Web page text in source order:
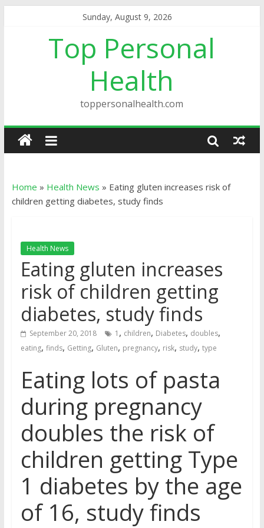
Sunday, August 9, 2026
Top Personal
Health
toppersonalhealth.com
Home » Health News » Eating gluten increases risk of
children getting diabetes, study finds
Health News
Eating gluten increases
risk of children getting
diabetes, study finds
September 20, 2018 1 , children, Diabetes, doubles,
eating, finds, Getting, Gluten, pregnancy, risk, study, type
Eating lots of pasta
during pregnancy
doubles the risk of
children getting Type
1 diabetes by the age
of 16, study finds